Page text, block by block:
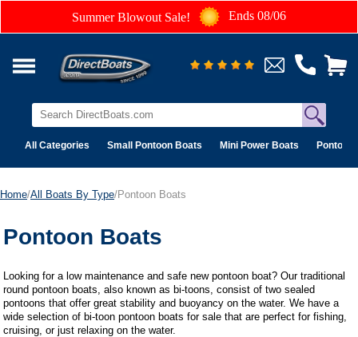
Summer Blowout Sale! Ends 08/06
All Categories Small Pontoon Boats Mini Power Boats Pontoon
Home/All Boats By Type/Pontoon Boats
Pontoon Boats
Looking for a low maintenance and safe new pontoon boat? Our traditional
round pontoon boats, also known as bi-toons, consist of two sealed
pontoons that offer great stability and buoyancy on the water. We have a
wide selection of bi-toon pontoon boats for sale that are perfect for fishing,
cruising, or just relaxing on the water.